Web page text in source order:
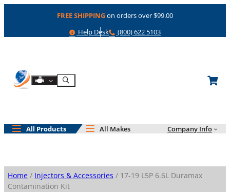
FREE SHIPPINGon orders over $99.00
Help
Help Desk Phone
(800) 622 5103
Shop By Engine
Search
All Products All Makes Company Info
Home / Injectors & Accessories / 17-19 L5P 6.6L Duramax
Contamination Kit